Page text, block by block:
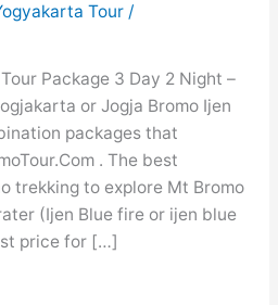
Tour/
Package 3 Day 2 Night –
or Jogja Bromo Ijen
packages that
. The best
trekking to explore Mt Bromo
(Ijen Blue fire or ijen blue
price for […]